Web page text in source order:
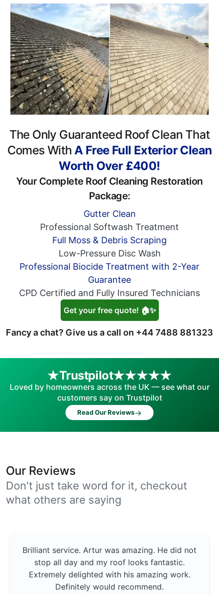
The Only Guaranteed Roof Clean That
Comes With A Free Full Exterior Clean
Worth Over £400!
Your Complete Roof Cleaning Restoration
Package:
Gutter Clean
Professional Softwash Treatment
Full Moss & Debris Scraping
Low-Pressure Disc Wash
Professional Biocide Treatment with 2-Year
Guarantee
CPD Certified and Fully Insured Technicians
Get your free quote! 🏠✨
Fancy a chat? Give us a call on +44 7488 881323
Trustpilot
Loved by homeowners across the UK — see what our
customers say on Trustpilot
Read Our Reviews→
Our Reviews
Don't just take word for it, checkout
what others are saying
Brilliant service. Artur was amazing. He did not
stop all day and my roof looks fantastic.
Extremely delighted with his amazing work.
Definitely would recommend.